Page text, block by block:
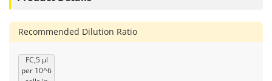
Product Details
Recommended Dilution Ratio